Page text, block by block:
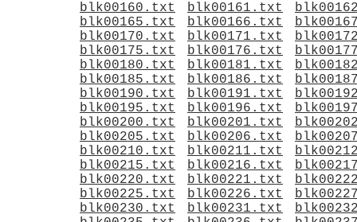
blk00160.txt
blk00161.txt
blk00165.txt
blk00166.txt
blk00170.txt
blk00171.txt
blk00175.txt
blk00176.txt
blk00180.txt
blk00181.txt
blk00185.txt
blk00186.txt
blk00190.txt
blk00191.txt
blk00195.txt
blk00196.txt
blk00200.txt
blk00201.txt
blk00205.txt
blk00206.txt
blk00210.txt
blk00211.txt
blk00215.txt
blk00216.txt
blk00220.txt
blk00221.txt
blk00225.txt
blk00226.txt
blk00230.txt
blk00231.txt